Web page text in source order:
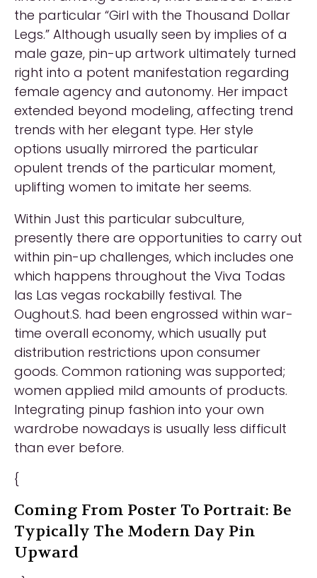
the particular “Girl with the Thousand Dollar
Legs.” Although usually seen by implies of a
male gaze, pin-up artwork ultimately turned
right into a potent manifestation regarding
female agency and autonomy. Her impact
extended beyond modeling, affecting trend
trends with her elegant type. Her style
options usually mirrored the particular
opulent trends of the particular moment,
uplifting women to imitate her seems.
Within Just this particular subculture,
presently there are opportunities to carry out
within pin-up challenges, which includes one
which happens throughout the Viva Todas
las Las vegas rockabilly festival. The
Oughout.S. had been engrossed within war-
time overall economy, which usually put
distribution restrictions upon consumer
goods. Common rationing was supported;
women applied mild amounts of products.
Integrating pinup fashion into your own
wardrobe nowadays is usually less difficult
than ever before.
{
Coming From Poster To Portrait: Be
Typically The Modern Day Pin
Upward